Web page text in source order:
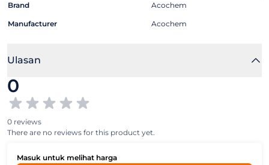
Brand Acochem
Manufacturer Acochem
Ulasan
0
0 reviews
There are no reviews for this product yet.
Masuk untuk melihat harga